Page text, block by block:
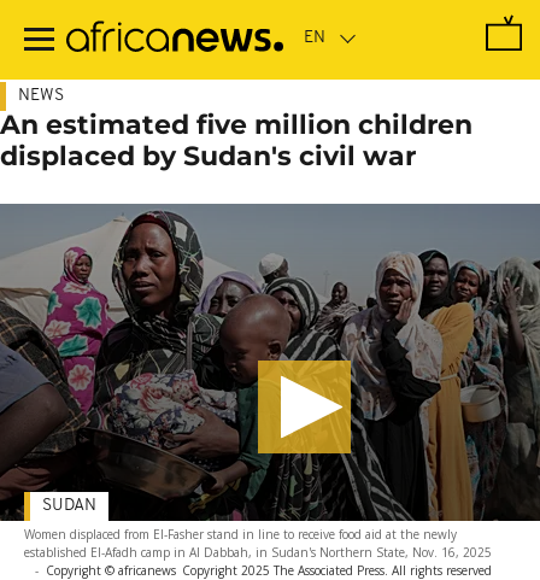
main
NEWS
An estimated five million children
displaced by Sudan's civil war
Women displaced from El-Fasher stand in line to receive food aid at the newly
established El-Afadh camp in Al Dabbah, in Sudan's Northern State, Nov. 16, 2025
- Copyright © africanews Copyright 2025 The Associated Press. All rights reserved
SUDAN